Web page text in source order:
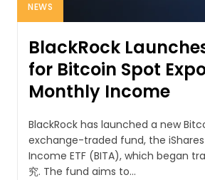
NEWS
BlackRock
for Bitcoin Spot
Monthly Income
BlackRock has launched a new
exchange-traded fund, the
Income ETF (BITA), which began
究. The fund aims to...